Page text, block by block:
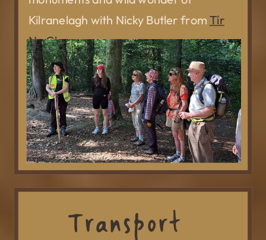
Kilranelagh with Nicky Butler fromTír
Na Glass.
Transport